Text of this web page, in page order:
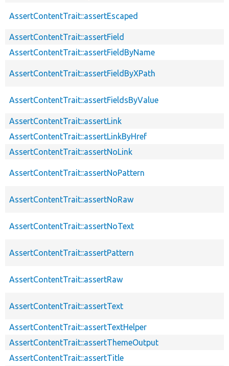
AssertContentTrait::assertEscaped
AssertContentTrait::assertField
AssertContentTrait::assertFieldByName
AssertContentTrait::assertFieldByXPath
AssertContentTrait::assertFieldsByValue
AssertContentTrait::assertLink
AssertContentTrait::assertLinkByHref
AssertContentTrait::assertNoLink
AssertContentTrait::assertNoPattern
AssertContentTrait::assertNoRaw
AssertContentTrait::assertNoText
AssertContentTrait::assertPattern
AssertContentTrait::assertRaw
AssertContentTrait::assertText
AssertContentTrait::assertTextHelper
AssertContentTrait::assertThemeOutput
AssertContentTrait::assertTitle